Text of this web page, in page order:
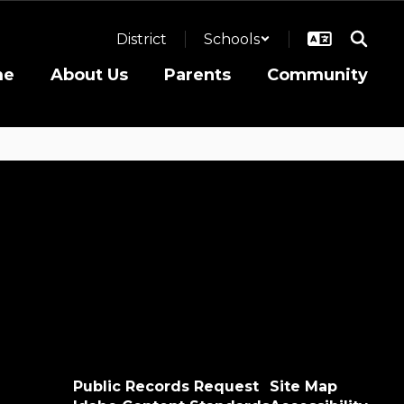
District Schools
About Us Parents Community
Public Records Request
Site Map